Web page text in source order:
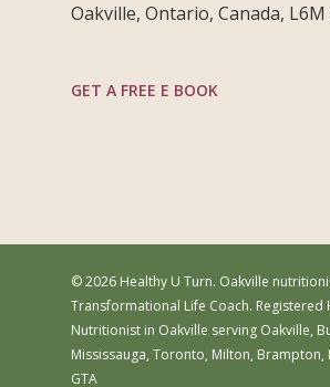
Oakville, Ontario, Canada, L6M
GET A FREE E BOOK
© 2026 Healthy U Turn. Oakville
Transformational Life Coach. Registered
Nutritionist in Oakville serving Oakville,
Mississauga, Toronto, Milton, Brampton,
GTA